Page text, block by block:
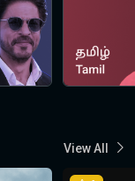
View All